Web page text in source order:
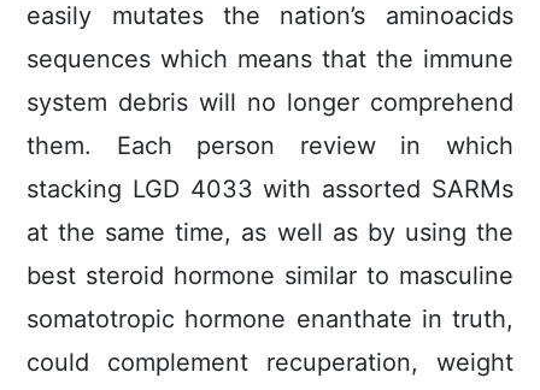
easily mutates the nation’s aminoacids
sequences which means that the immune
system debris will no longer comprehend
them. Each person review in which
stacking LGD 4033 with assorted SARMs
at the same time, as well as by using the
best steroid hormone similar to masculine
somatotropic hormone enanthate in truth,
could complement recuperation, weight